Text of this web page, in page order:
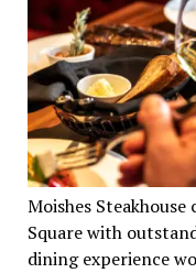
Moishes
Square with
dining experience